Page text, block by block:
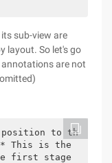
sub-view are
layout. So let's go
annotations are not
This is the
first stage